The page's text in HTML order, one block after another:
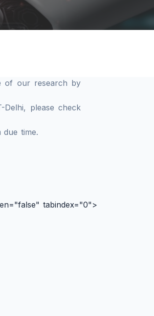
of our research by
please check
time.
tabindex="0">